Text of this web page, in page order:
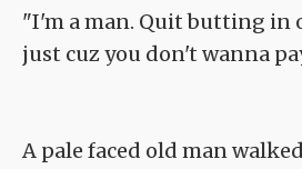
"I'm a man. Quit butting in
just cuz you don't wanna
A pale faced old man